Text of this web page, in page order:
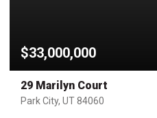
$33,000,000
29 Marilyn Court
Park City, UT 84060